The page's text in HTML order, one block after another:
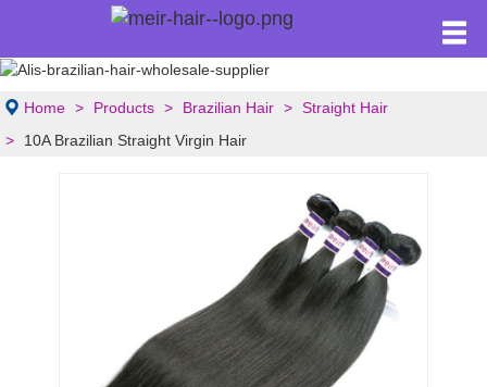
Home Products Brazilian Hair
Straight Hair
10A Brazilian Straight Virgin Hair